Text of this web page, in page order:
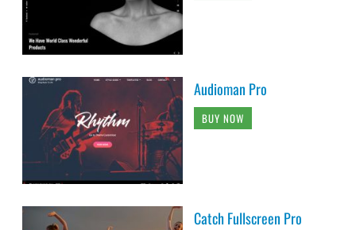
Audioman Pro
BUY NOW
Catch Fullscreen Pro